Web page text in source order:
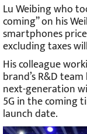
Lu Weibing who
coming” on his
smartphones
excluding taxes
His colleague
brand’s R&D
next-generation
5G in the coming
launch date.